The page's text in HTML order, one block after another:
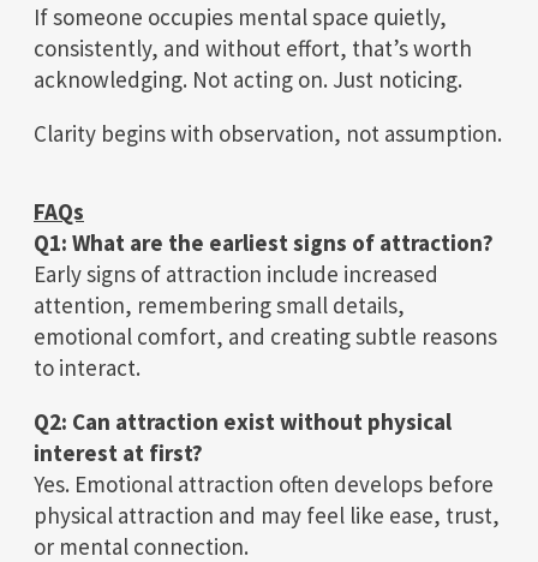
If someone occupies mental space quietly,
consistently, and without effort, that’s worth
acknowledging. Not acting on. Just noticing.
Clarity begins with observation, not assumption.
FAQs
Q1: What are the earliest signs of attraction?
Early signs of attraction include increased
attention, remembering small details,
emotional comfort, and creating subtle reasons
to interact.
Q2: Can attraction exist without physical
interest at first?
Yes. Emotional attraction often develops before
physical attraction and may feel like ease, trust,
or mental connection.